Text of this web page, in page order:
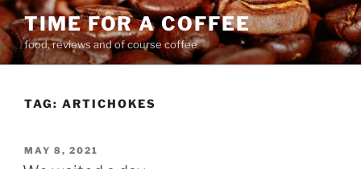
Skip
to
content
TIME FOR A COFFEE
food, reviews and of course coffee
TAG: ARTICHOKES
POSTED
ON
MAY 8, 2021